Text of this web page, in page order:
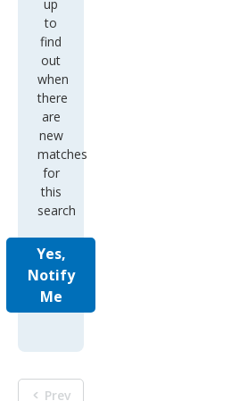
up
to
find
out
when
there
are
new
matches
for
this
search
Yes,
Notify
Me
Prev